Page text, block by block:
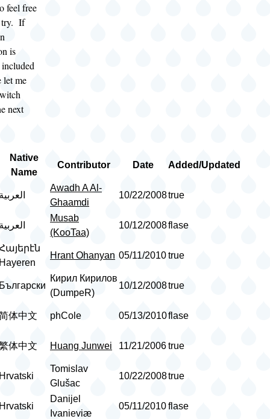
feel free
try. If
is
let me
next
Native
Name
Contributor Date Added/Updated
Awadh A Al-
Ghaamdi
10/22/2008true
Musab
(KooTaa)
10/12/2008flase
Hrant Ohanyan 05/11/2010true
Кирил Кирилов
(DumpeR)
10/12/2008true
体中文 phCole 05/13/2010flase
体中文 Huang Junwei 11/21/2006true
Tomislav
Glušac
10/22/2008true
Danijel
Ivanieviæ
05/11/2010flase